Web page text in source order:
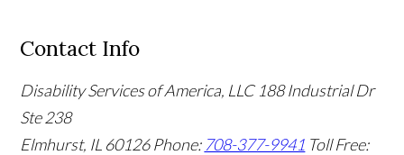
Contact Info
Disability Services of America, LLC 188 Industrial Dr
Ste 238
Elmhurst, IL 60126Phone:708-377-9941 Toll Free: